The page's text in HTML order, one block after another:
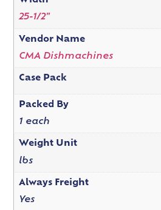
25-1/2"
Vendor Name
CMA Dishmachines
Case Pack
Packed By
1 each
Weight Unit
lbs
Always Freight
Yes